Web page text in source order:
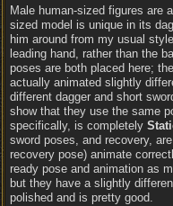
Male human-sized figures are
sized model is unique in its
him around from my usual
leading hand, rather than the
poses are both placed here;
actually animated slightly
different dagger and short
show that they use the same
specifically, is completely
sword poses, and recovery,
recovery pose) animate
ready pose and animation as
but they have a slightly
polished and is pretty good.